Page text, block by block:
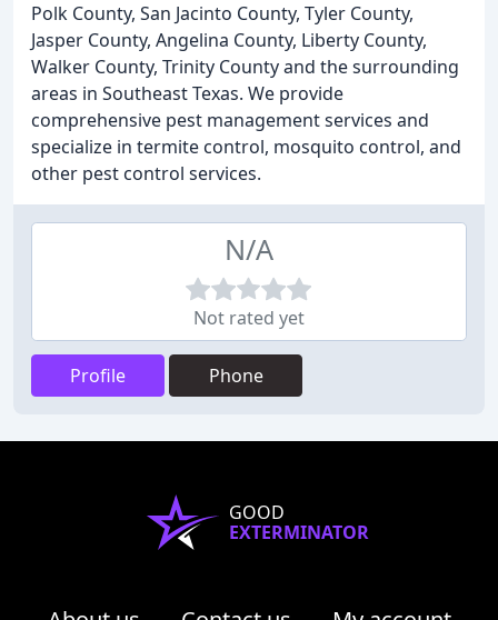
Polk County, San Jacinto County, Tyler County,
Jasper County, Angelina County, Liberty County,
Walker County, Trinity County and the surrounding
areas in Southeast Texas. We provide
comprehensive pest management services and
specialize in termite control, mosquito control, and
other pest control services.
N/A
Not rated yet
Profile Phone
GOOD
EXTERMINATOR